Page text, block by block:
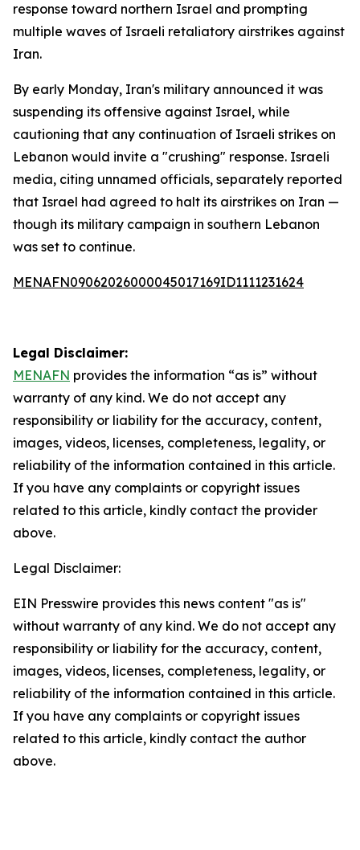
response toward northern Israel and prompting
multiple waves of Israeli retaliatory airstrikes against
Iran.
By early Monday, Iran's military announced it was
suspending its offensive against Israel, while
cautioning that any continuation of Israeli strikes on
Lebanon would invite a "crushing" response. Israeli
media, citing unnamed officials, separately reported
that Israel had agreed to halt its airstrikes on Iran —
though its military campaign in southern Lebanon
was set to continue.
MENAFN09062026000045017169ID1111231624
Legal Disclaimer:
MENAFN provides the information “as is” without
warranty of any kind. We do not accept any
responsibility or liability for the accuracy, content,
images, videos, licenses, completeness, legality, or
reliability of the information contained in this article.
If you have any complaints or copyright issues
related to this article, kindly contact the provider
above.
Legal Disclaimer:
EIN Presswire provides this news content "as is"
without warranty of any kind. We do not accept any
responsibility or liability for the accuracy, content,
images, videos, licenses, completeness, legality, or
reliability of the information contained in this article.
If you have any complaints or copyright issues
related to this article, kindly contact the author
above.